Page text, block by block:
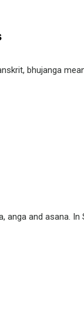
bhujanga
and asana. In